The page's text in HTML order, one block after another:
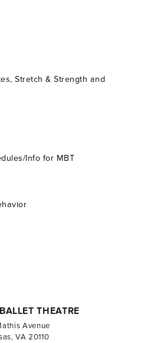
Stretch & Strength and
Info for MBT
THEATRE
Avenue
VA 20110